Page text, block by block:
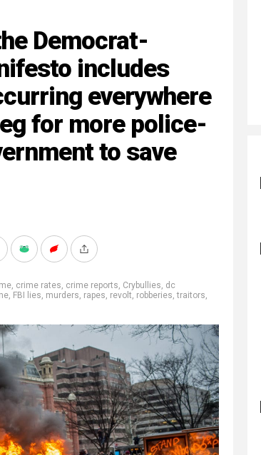
Democrat-
includes
everywhere
for more police-
to save
, crime rates, crime reports, Crybullies, dc
, FBI lies, murders, rapes, revolt, robberies,traitors,